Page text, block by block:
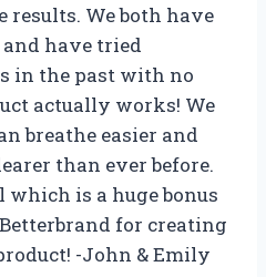
results. We both have
have tried
in the past with no
actually works! We
breathe easier and
than ever before.
which is a huge bonus
for creating
-John & Emily